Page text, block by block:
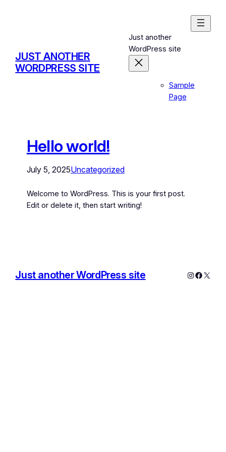
JUST ANOTHER
WORDPRESS SITE
Just another
WordPress site
Sample
Page
Hello world!
July 5, 2025Uncategorized
Welcome to WordPress. This is your first post.
Edit or delete it, then start writing!
Just another WordPress site Instagram
X